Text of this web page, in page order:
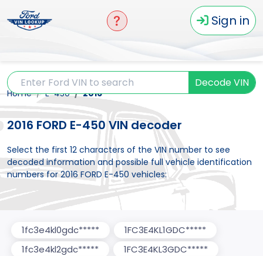
Sign in
Decode VIN
Home E-450 2016
2016 FORD E-450 VIN decoder
Select the first 12 characters of the VIN number to see
decoded information and possible full vehicle identification
numbers for 2016 FORD E-450 vehicles:
1fc3e4kl0gdc*****
1FC3E4KL1GDC*****
1fc3e4kl2gdc*****
1FC3E4KL3GDC*****